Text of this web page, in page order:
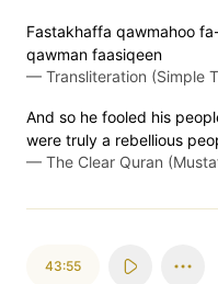
Fastakhaffa qawmahoo
qawman faasiqeen
— Transliteration (Simple
And so he fooled his
were truly a rebellious
— The Clear Quran
43:55